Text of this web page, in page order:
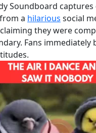
Soundboard
a hilarious social
they were
Fans